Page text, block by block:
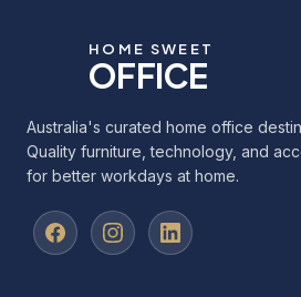
HOME SWEET
OFFICE
Australia's curated home office
Quality furniture, technology, and
for better workdays at home.